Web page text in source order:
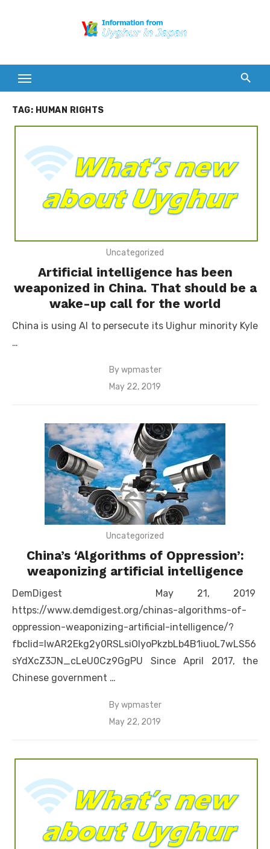
TAG: HUMAN RIGHTS
Uncategorized
Artificial intelligence has been
weaponized in China. That should be a
wake-up call for the world
China is using AI to persecute its Uighur minority Kyle
…
Bywpmaster
Posted
May 22, 2019
Uncategorized
China’s ‘Algorithms of Oppression’:
weaponizing artificial intelligence
DemDigest May 21, 2019
https://www.demdigest.org/chinas-algorithms-of-
oppression-weaponizing-artificial-intelligence/?
fbclid=IwAR2Ekg2y0RSLsiOlyoPkzbLb4B1iuoL7wLS56
sYdXcZ3JN_cLeU0Cz9GgPU Since April 2017, the
Chinese government …
Bywpmaster
Posted
May 22, 2019